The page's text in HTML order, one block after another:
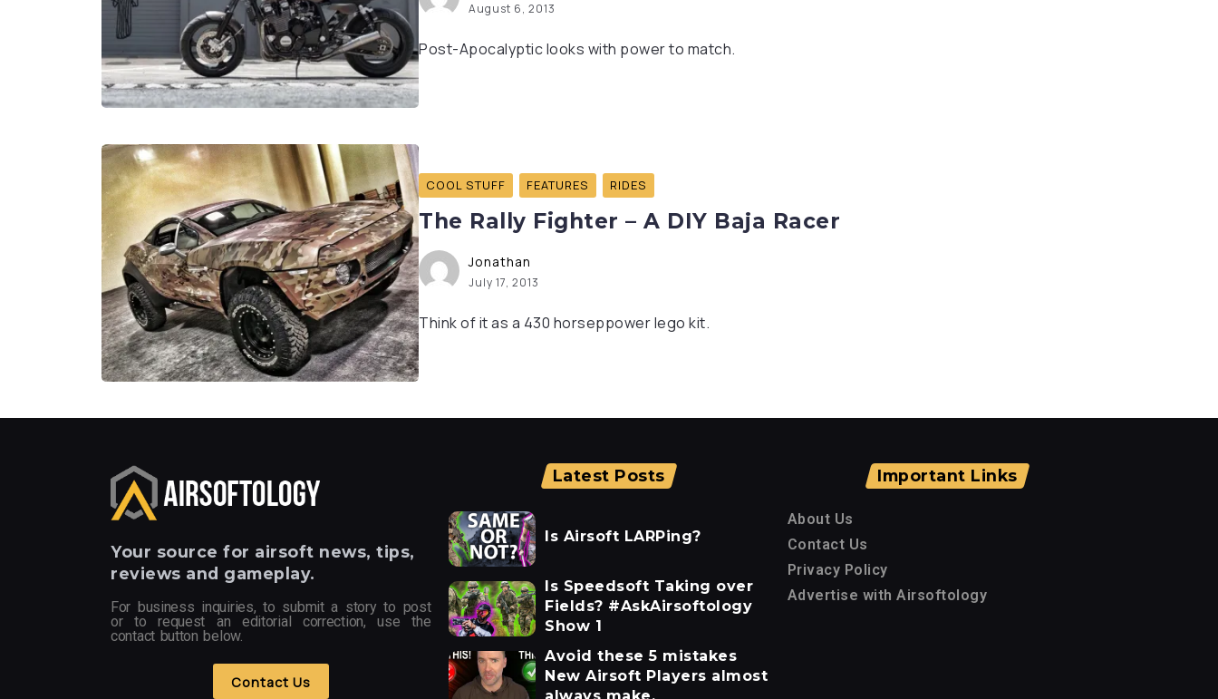
August 6, 2013
Post-Apocalyptic looks with power to match.
COOL STUFF FEATURES RIDES
The Rally Fighter – A DIY Baja Racer
Jonathan
July 17, 2013
Think of it as a 430 horseppower lego kit.
Your source for airsoft news, tips,
reviews and gameplay.
For business inquiries, to submit a story to post
or to request an editorial correction, use the
contact button below.
Contact Us
Latest Posts
Is Airsoft LARPing?
Is Speedsoft Taking over
Fields? #AskAirsoftology
Show 1
Avoid these 5 mistakes
New Airsoft Players almost
Important Links
About Us
Contact Us
Privacy Policy
Advertise with Airsoftology